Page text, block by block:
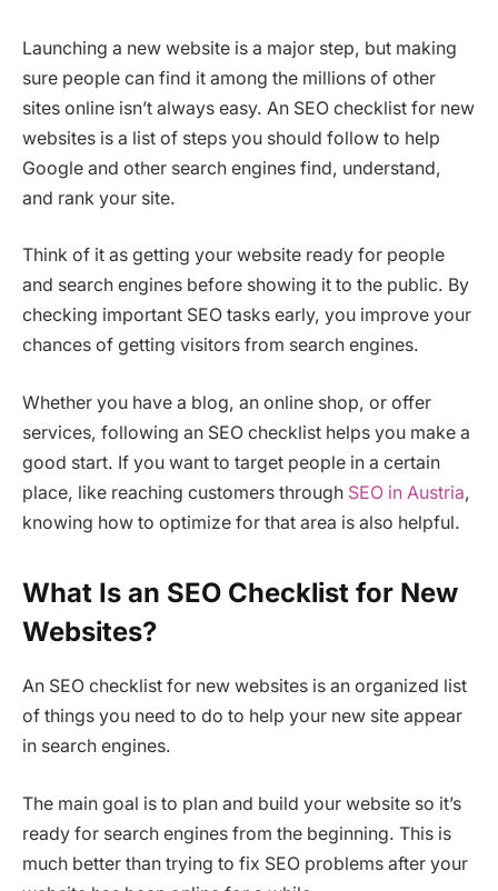
Launching a new website is a major step, but making
sure people can find it among the millions of other
sites online isn’t always easy. An SEO checklist for new
websites is a list of steps you should follow to help
Google and other search engines find, understand,
and rank your site.
Think of it as getting your website ready for people
and search engines before showing it to the public. By
checking important SEO tasks early, you improve your
chances of getting visitors from search engines.
Whether you have a blog, an online shop, or offer
services, following an SEO checklist helps you make a
good start. If you want to target people in a certain
place, like reaching customers through SEO in Austria,
knowing how to optimize for that area is also helpful.
What Is an SEO Checklist for New
Websites?
An SEO checklist for new websites is an organized list
of things you need to do to help your new site appear
in search engines.
The main goal is to plan and build your website so it’s
ready for search engines from the beginning. This is
much better than trying to fix SEO problems after your